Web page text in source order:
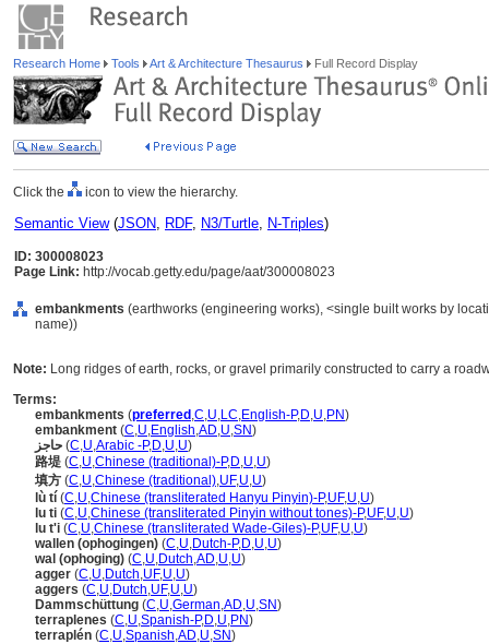
Research Home Tools Art & Architecture Thesaurus Full Record Display
Click the icon to view the hierarchy.
Semantic View(JSON, RDF, N3/Turtle, N-Triples)
ID: 300008023
Page Link: http://vocab.getty.edu/page/aat/300008023
embankments (earthworks (engineering works), <single built works by
name))
Note: Long ridges of earth, rocks, or gravel primarily constructed to carry a
Terms:
embankments (preferred ,C,U,LC,English-P,D,U,PN)
embankment (C,U,English,AD,U,SN)
حاجز (C,U,Arabic -P,D,U,U)
路堤 (C,U,Chinese (traditional)-P,D,U,U)
填方 (C,U,Chinese (traditional),UF,U,U)
lù tí (C,U,Chinese (transliterated Hanyu Pinyin)-P,UF,U,U)
lu ti (C,U,Chinese (transliterated Pinyin without tones)-P,UF,U,U)
lu t'i (C,U,Chinese (transliterated Wade-Giles)-P,UF,U,U)
wallen (ophogingen) (C,U,Dutch-P,D,U,U)
wal (ophoging) (C,U,Dutch,AD,U,U)
agger (C,U,Dutch,UF,U,U)
aggers (C,U,Dutch,UF,U,U)
Dammschüttung (C,U,German,AD,U,SN)
terraplenes (C,U,Spanish-P,D,U,PN)
terraplén (C,U,Spanish,AD,U,SN)